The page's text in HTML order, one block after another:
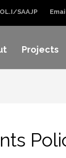
SAAJP
Projects